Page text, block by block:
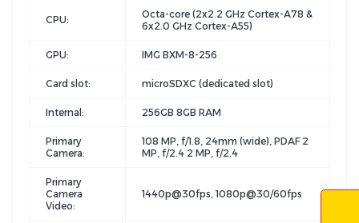
CPU:
Octa-core (2x2.2 GHz Cortex-A78 &
6x2.0 GHz Cortex-A55)
GPU: IMG BXM-8-256
Card slot: microSDXC (dedicated slot)
Internal: 256GB 8GB RAM
Primary
Camera:
108 MP, f/1.8, 24mm (wide), PDAF 2
MP, f/2.4 2 MP, f/2.4
Primary
Camera
Video:
1440p@30fps, 1080p@30/60fps